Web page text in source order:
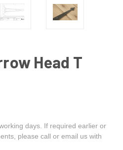
Head T
days. If required earlier or
please call or email us with